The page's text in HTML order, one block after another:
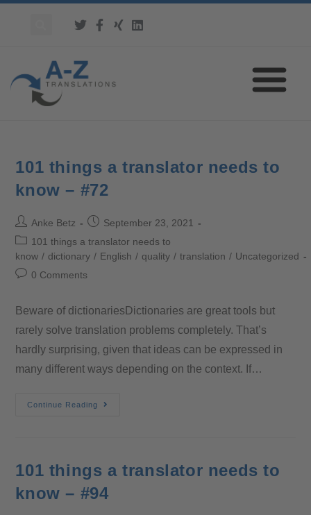
101 things a translator needs to
know – #72
Anke Betz
September 23, 2021
101 things a translator needs to
know / dictionary / English / quality / translation / Uncategorized
0 Comments
Beware of dictionariesDictionaries are great tools but
rarely solve translation problems completely. That’s
hardly surprising, given that ideas can be expressed in
many different ways depending on the context. If…
Continue Reading
101 things a translator needs to
know – #94